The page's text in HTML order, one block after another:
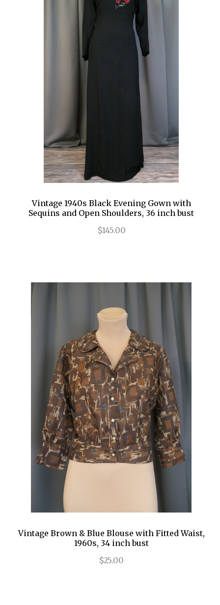
Vintage 1940s Black Evening Gown with
Sequins and Open Shoulders, 36 inch bust
$145.00
Vintage Brown & Blue Blouse with Fitted Waist,
1960s, 34 inch bust
$25.00